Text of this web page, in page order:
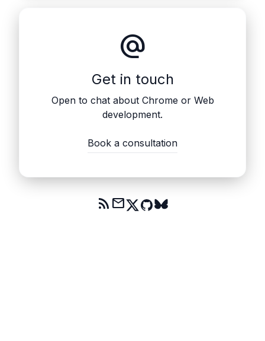
alternate_email
Get in touch
Open to chat about Chrome or Web
development.
Book a consultation
rss_feed mail